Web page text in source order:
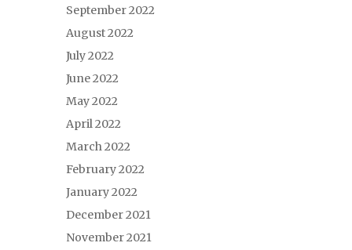
September 2022
August 2022
July 2022
June 2022
May 2022
April 2022
March 2022
February 2022
January 2022
December 2021
November 2021